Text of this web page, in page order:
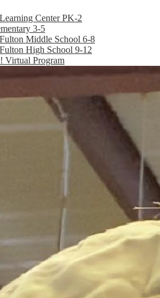
Center PK-2
3-5
Middle School 6-8
High School 9-12
Virtual Program